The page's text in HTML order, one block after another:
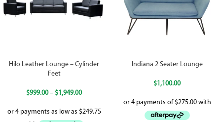
Hilo Leather Lounge – Cylinder
Feet
$999.00 – $1,949.00
Indiana 2 Seater Lounge
$1,100.00